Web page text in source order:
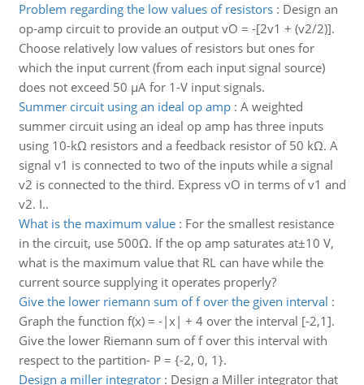
Problem regarding the low values of resistors: Design an
op-amp circuit to provide an output vO = -[2v1 + (v2/2)].
Choose relatively low values of resistors but ones for
which the input current (from each input signal source)
does not exceed 50 μA for 1-V input signals.
Summer circuit using an ideal op amp: A weighted
summer circuit using an ideal op amp has three inputs
using 10-kΩ resistors and a feedback resistor of 50 kΩ. A
signal v1 is connected to two of the inputs while a signal
v2 is connected to the third. Express vO in terms of v1 and
v2. I..
What is the maximum value: For the smallest resistance
in the circuit, use 500Ω. If the op amp saturates at±10 V,
what is the maximum value that RL can have while the
current source supplying it operates properly?
Give the lower riemann sum of f over the given interval :
Graph the function f(x) = -|x| + 4 over the interval [-2,1].
Give the lower Riemann sum of f over this interval with
respect to the partition- P = {-2, 0, 1}.
Design a miller integrator: Design a Miller integrator that